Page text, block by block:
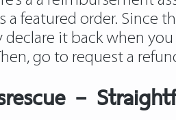
featured order. Since
it back when you
go to request a
–